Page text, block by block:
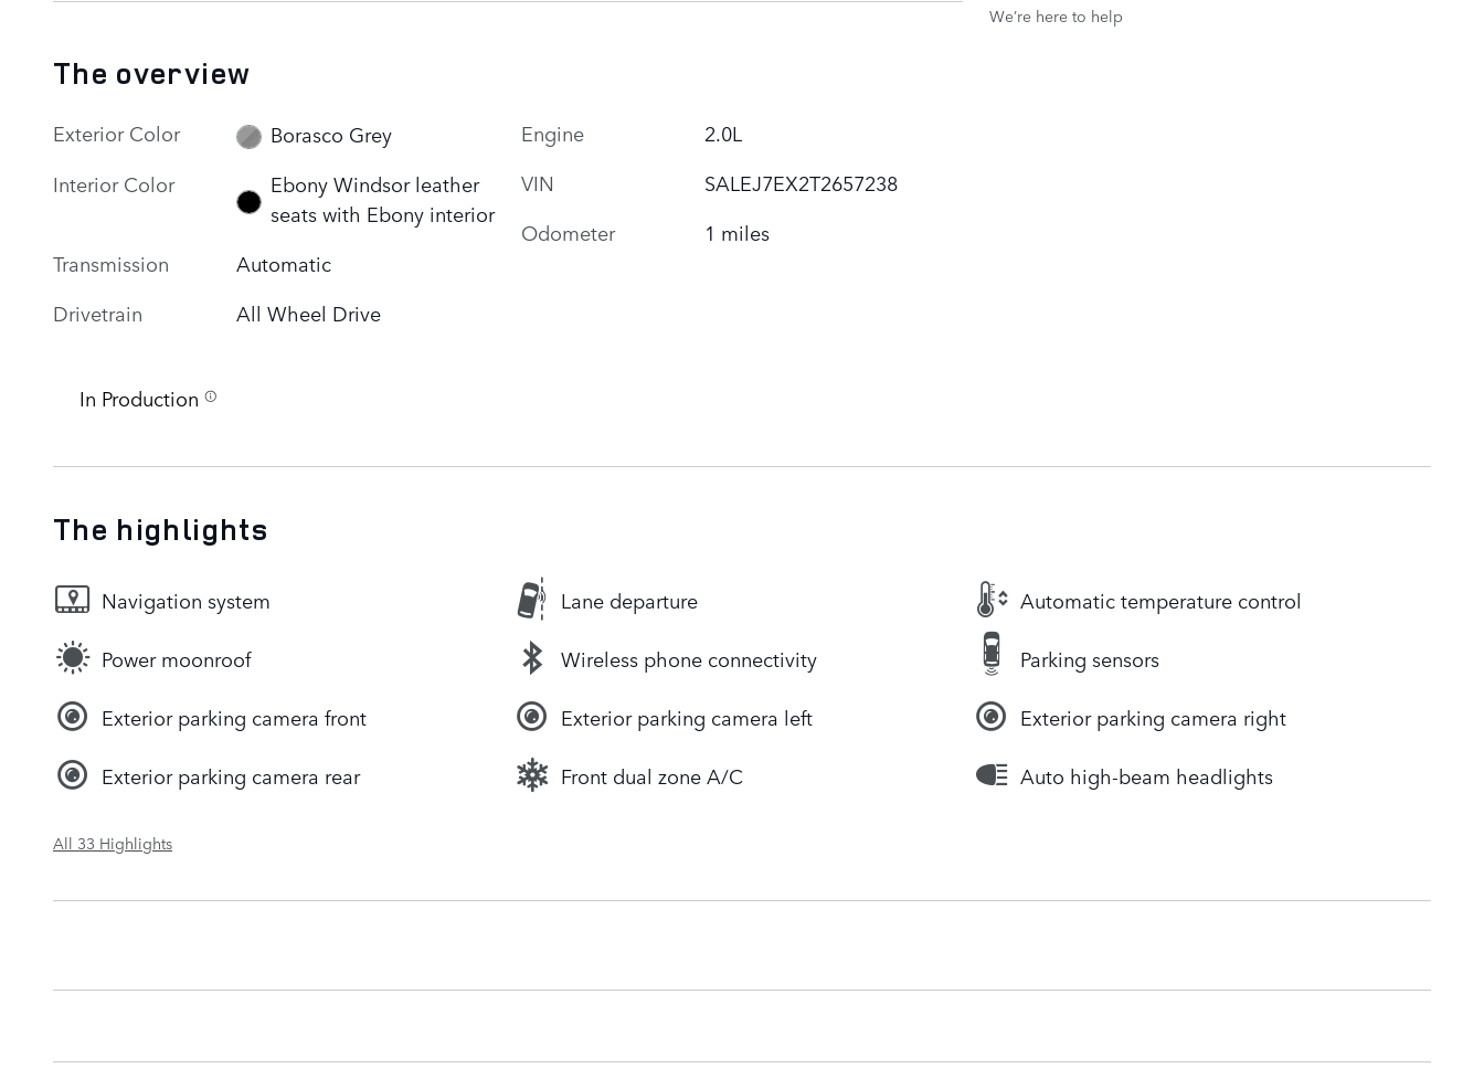
We’re here to help
The overview
Exterior Color
Borasco Grey
Interior Color
Ebony Windsor leather
seats with Ebony interior
Transmission
Automatic
Drivetrain
All Wheel Drive
Engine
2.0L
VIN
SALEJ7EX2T2657238
Odometer
1 miles
In Production
The highlights
Navigation system Lane departure Automatic temperature control
Power moonroof Wireless phone connectivity Parking sensors
Exterior parking camera front Exterior parking camera left Exterior parking camera right
Exterior parking camera rear Front dual zone A/C Auto high-beam headlights
All 33 Highlights